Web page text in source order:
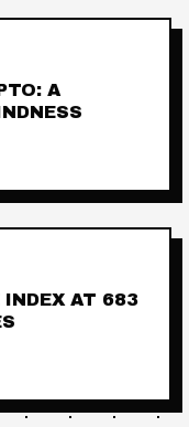
A
INDEX AT 683